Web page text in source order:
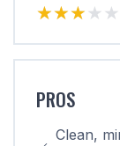
★★★★★
★★★★★
PROS
Clean,